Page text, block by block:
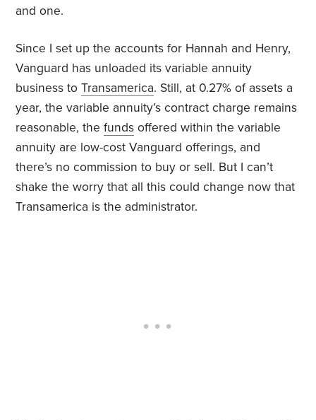
and one.
Since I set up the accounts for Hannah and Henry,
Vanguard has unloaded its variable annuity
business toTransamerica. Still, at 0.27% of assets a
year, the variable annuity’s contract charge remains
reasonable, thefunds offered within the variable
annuity are low-cost Vanguard offerings, and
there’s no commission to buy or sell. But I can’t
shake the worry that all this could change now that
Transamerica is the administrator.